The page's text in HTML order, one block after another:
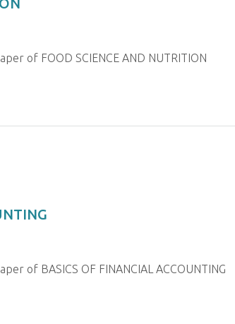
of FOOD SCIENCE AND NUTRITION
of BASICS OF FINANCIAL ACCOUNTING